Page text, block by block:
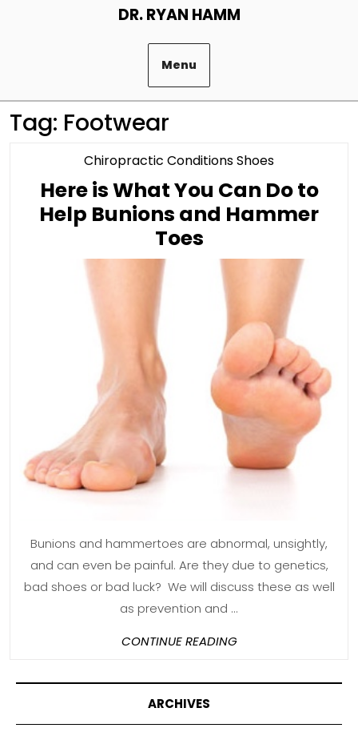
DR. RYAN HAMM
Menu
Tag: Footwear
Chiropractic Conditions ShoesCategory
Here is What You Can Do to
Help Bunions and Hammer
ToesHere
What
You
Can
Do
to
Help
Bunions
and
Hammer
Bunions and hammertoes are abnormal, unsightly,
and can even be painful. Are they due to genetics,
bad shoes or bad luck? We will discuss these as well
as prevention and ...
CONTINUE READINGCONTINUE
ARCHIVES